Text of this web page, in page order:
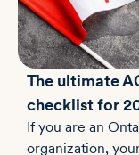
The ultimate
checklist for
If you are an
organization,